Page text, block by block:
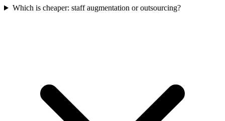
Which is cheaper: staff augmentation or outsourcing?